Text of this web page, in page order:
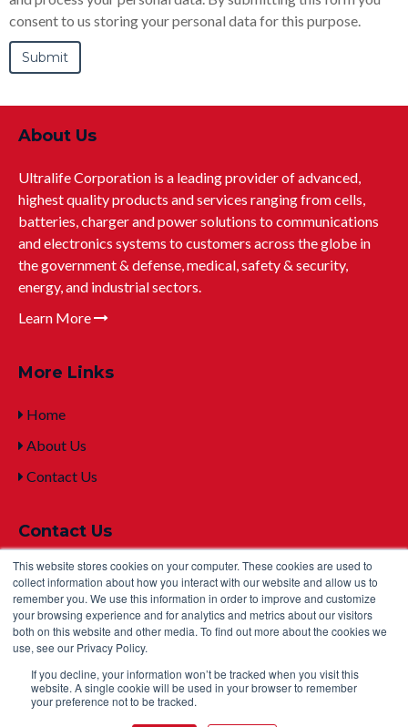
This website stores cookies on your computer. These cookies are used to
collect information about how you interact with our website and allow us to
remember you. We use this information in order to improve and customize
your browsing experience and for analytics and metrics about our visitors
both on this website and other media. To find out more about the cookies we
use, see our Privacy Policy.
If you decline, your information won’t be tracked when you visit this
website. A single cookie will be used in your browser to remember
your preference not to be tracked.
consent to us storing your personal data for this purpose.
About Us
Ultralife Corporation is a leading provider of advanced,
highest quality products and services ranging from cells,
batteries, charger and power solutions to communications
and electronics systems to customers across the globe in
the government & defense, medical, safety & security,
energy, and industrial sectors.
Learn More
More Links
Home
About Us
Contact Us
Contact Us
+1 (315) 332-7100
mailto:sales@ultralifecorp.com
2000 Technology Parkway, Newark, NY 14513 USA